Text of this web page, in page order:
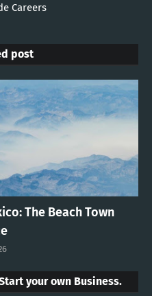
Careers
post
The Beach Town
your own Business.